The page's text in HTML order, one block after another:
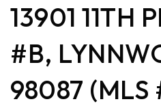
13901 11TH
#B,
98087 (MLS